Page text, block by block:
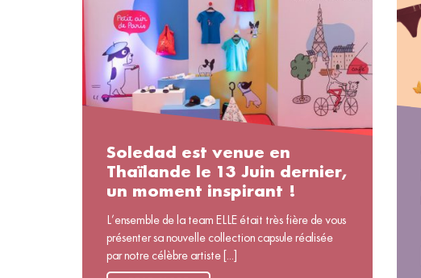
Soledad est venue en
Thaïlande le 13 Juin dernier,
un moment inspirant !
L’ensemble de la team ELLE était très fière de vous
présenter sa nouvelle collection capsule réalisée
par notre célèbre artiste [...]